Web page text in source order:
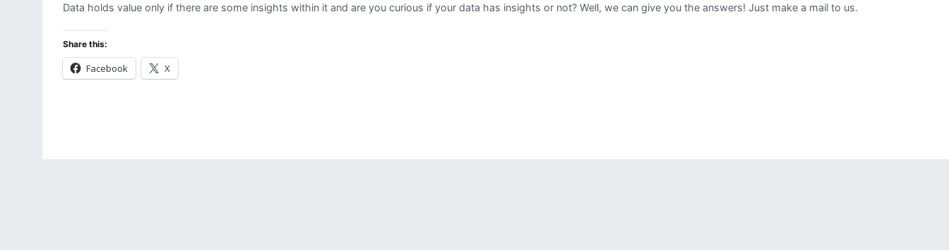
Data holds value only if there are some insights within it and are you curious if your data has insights or not? Well, we can give you the answers! Just make a mail to us.
Share this:
Facebook X